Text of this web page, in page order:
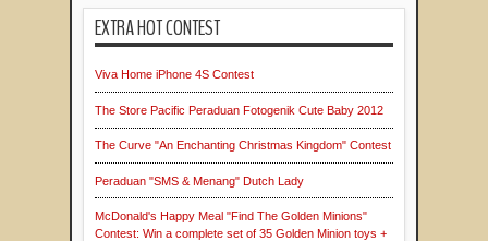
EXTRA HOT CONTEST
Viva Home iPhone 4S Contest
The Store Pacific Peraduan Fotogenik Cute Baby 2012
The Curve "An Enchanting Christmas Kingdom" Contest
Peraduan "SMS & Menang" Dutch Lady
McDonald's Happy Meal "Find The Golden Minions"
Contest: Win a complete set of 35 Golden Minion toys +